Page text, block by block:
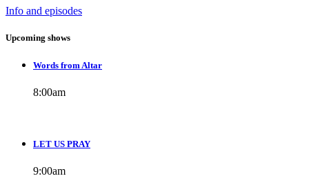
Info and episodes
Upcoming shows
Words from Altar
8:00am
LET US PRAY
9:00am